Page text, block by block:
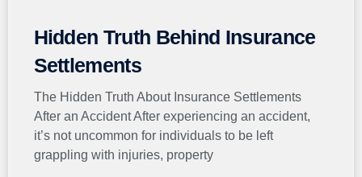
Hidden Truth Behind Insurance
Settlements
The Hidden Truth About Insurance Settlements
After an Accident After experiencing an accident,
it’s not uncommon for individuals to be left
grappling with injuries, property